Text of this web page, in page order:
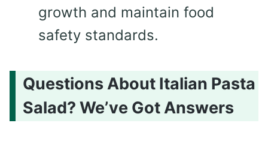
growth and maintain food
safety standards.
Questions About Italian Pasta
Salad? We’ve Got Answers